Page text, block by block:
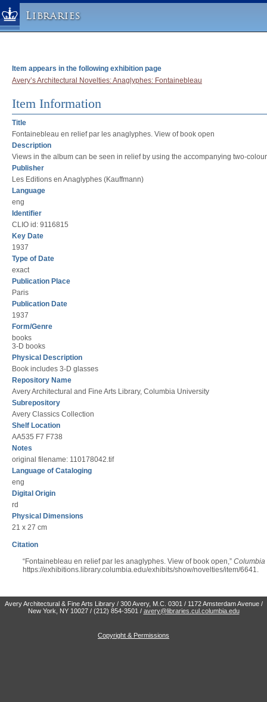
Libraries
Libraries » Home
Help
Hours
Maps & Directions
Ask a Librarian
Library Staff
FAQ
Course Reserves
Request Items
News & Events
Suggestions & Feedback
My Library Account
Item appears in the following exhibition page
Avery’s Architectural Novelties: Anaglyphes: Fontainebleau
Item Information
Title
Fontainebleau en relief par les anaglyphes. View of book open
Description
Views in the album can be seen in relief by using the accompanying two-
Publisher
Les Editions en Anaglyphes (Kauffmann)
Language
eng
Identifier
CLIO id: 9116815
Key Date
1937
Type of Date
exact
Publication Place
Paris
Publication Date
1937
Form/Genre
books
3-D books
Physical Description
Book includes 3-D glasses
Repository Name
Avery Architectural and Fine Arts Library, Columbia University
Subrepository
Avery Classics Collection
Shelf Location
AA535 F7 F738
Notes
original filename: 110178042.tif
Language of Cataloging
eng
Digital Origin
rd
Physical Dimensions
21 x 27 cm
Citation
“Fontainebleau en relief par les anaglyphes. View of book open,” Columbia
https://exhibitions.library.columbia.edu/exhibits/show/novelties/item/6641.
Avery Architectural & Fine Arts Library / 300 Avery, M.C. 0301 / 1172 Amsterdam Avenue /
New York, NY 10027 / (212) 854-3501 / avery@libraries.cul.columbia.edu
Copyright & Permissions